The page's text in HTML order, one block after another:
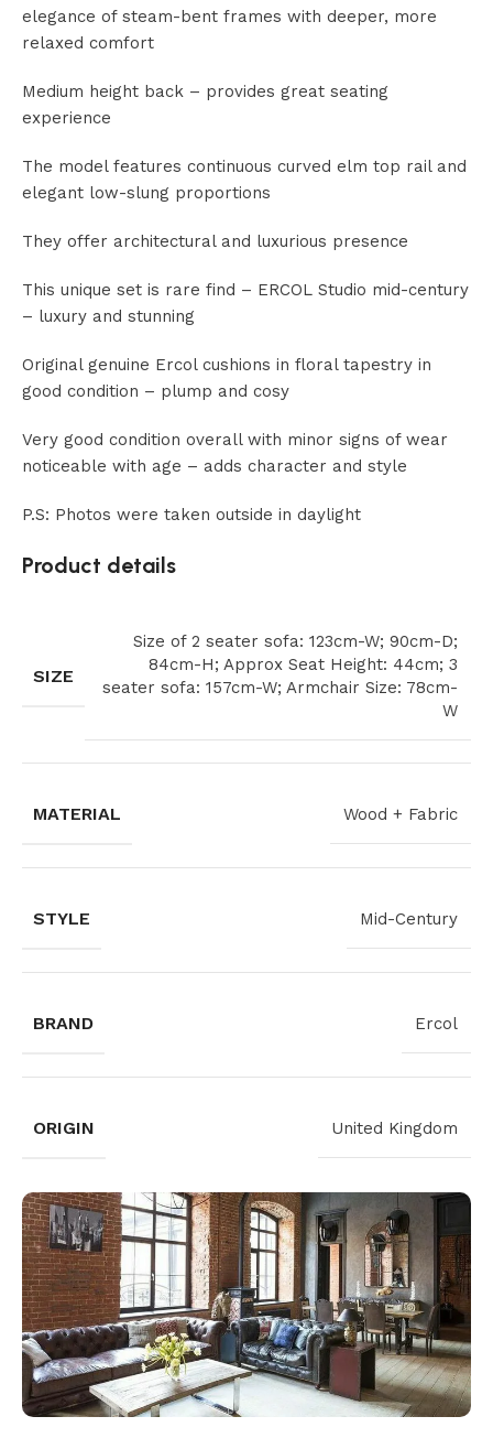
elegance of steam-bent frames with deeper, more
relaxed comfort
Medium height back – provides great seating
experience
The model features continuous curved elm top rail and
elegant low-slung proportions
They offer architectural and luxurious presence
This unique set is rare find – ERCOL Studio mid-century
– luxury and stunning
Original genuine Ercol cushions in floral tapestry in
good condition – plump and cosy
Very good condition overall with minor signs of wear
noticeable with age – adds character and style
P.S: Photos were taken outside in daylight
Product details
SIZE
Size of 2 seater sofa: 123cm-W; 90cm-D;
84cm-H; Approx Seat Height: 44cm; 3
seater sofa: 157cm-W; Armchair Size: 78cm-
W
MATERIAL Wood + Fabric
STYLE Mid-Century
BRAND Ercol
ORIGIN United Kingdom